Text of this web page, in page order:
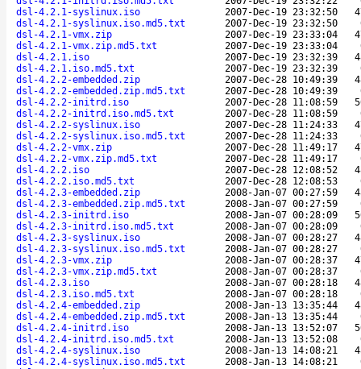
dsl-4.2.1-syslinux.iso
2007-Dec-19 23:32:50
dsl-4.2.1-syslinux.iso.md5.txt
2007-Dec-19 23:32:50
dsl-4.2.1-vmx.zip
2007-Dec-19 23:33:04
dsl-4.2.1-vmx.zip.md5.txt
2007-Dec-19 23:33:04
dsl-4.2.1.iso
2007-Dec-19 23:32:39
dsl-4.2.1.iso.md5.txt
2007-Dec-19 23:32:39
dsl-4.2.2-embedded.zip
2007-Dec-28 10:49:39
dsl-4.2.2-embedded.zip.md5.txt
2007-Dec-28 10:49:39
dsl-4.2.2-initrd.iso
2007-Dec-28 11:08:59
dsl-4.2.2-initrd.iso.md5.txt
2007-Dec-28 11:08:59
dsl-4.2.2-syslinux.iso
2007-Dec-28 11:24:33
dsl-4.2.2-syslinux.iso.md5.txt
2007-Dec-28 11:24:33
dsl-4.2.2-vmx.zip
2007-Dec-28 11:49:17
dsl-4.2.2-vmx.zip.md5.txt
2007-Dec-28 11:49:17
dsl-4.2.2.iso
2007-Dec-28 12:08:52
dsl-4.2.2.iso.md5.txt
2007-Dec-28 12:08:53
dsl-4.2.3-embedded.zip
2008-Jan-07 00:27:59
dsl-4.2.3-embedded.zip.md5.txt
2008-Jan-07 00:27:59
dsl-4.2.3-initrd.iso
2008-Jan-07 00:28:09
dsl-4.2.3-initrd.iso.md5.txt
2008-Jan-07 00:28:09
dsl-4.2.3-syslinux.iso
2008-Jan-07 00:28:27
dsl-4.2.3-syslinux.iso.md5.txt
2008-Jan-07 00:28:27
dsl-4.2.3-vmx.zip
2008-Jan-07 00:28:37
dsl-4.2.3-vmx.zip.md5.txt
2008-Jan-07 00:28:37
dsl-4.2.3.iso
2008-Jan-07 00:28:18
dsl-4.2.3.iso.md5.txt
2008-Jan-07 00:28:18
dsl-4.2.4-embedded.zip
2008-Jan-13 13:35:44
dsl-4.2.4-embedded.zip.md5.txt
2008-Jan-13 13:35:44
dsl-4.2.4-initrd.iso
2008-Jan-13 13:52:07
dsl-4.2.4-initrd.iso.md5.txt
2008-Jan-13 13:52:08
dsl-4.2.4-syslinux.iso
2008-Jan-13 14:08:21
dsl-4.2.4-syslinux.iso.md5.txt
2008-Jan-13 14:08:21